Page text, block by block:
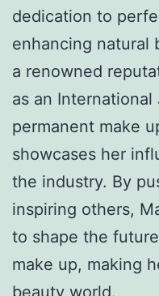
dedication to
enhancing natural
a renowned
as an
permanent make
showcases her
the industry. By
inspiring others,
to shape the
make up, making
beauty world.